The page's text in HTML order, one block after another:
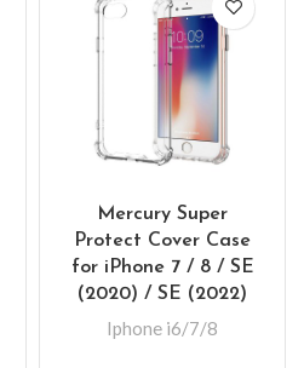
Mercury Super
Protect Cover Case
for iPhone 7 / 8 / SE
(2020) / SE (2022)
Iphone i6/7/8